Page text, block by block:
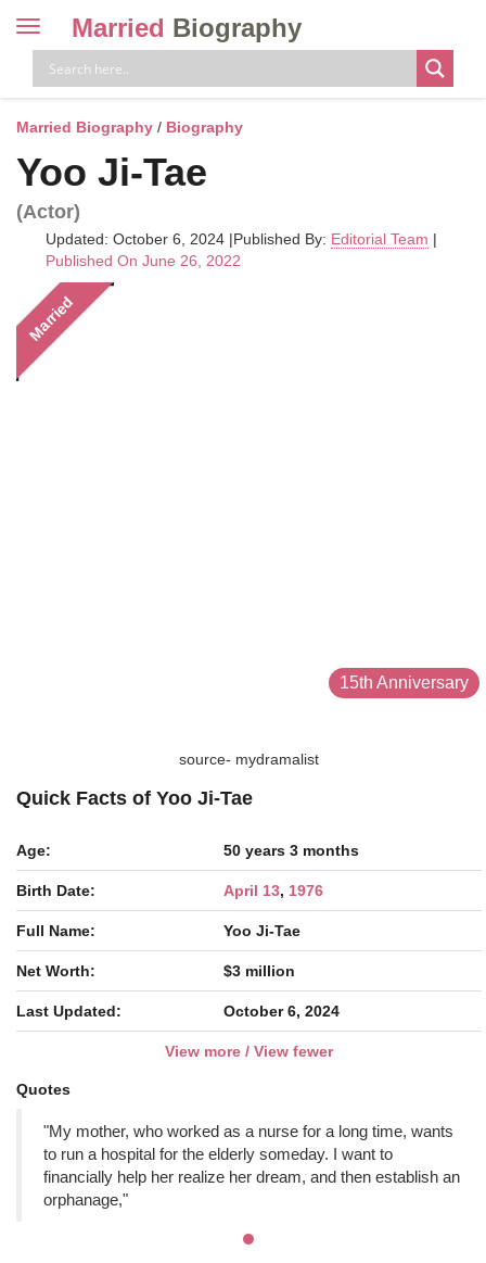
Toggle
navigation
Married Biography
Married Biography / Biography
Yoo Ji-Tae
(Actor)
Updated: October 6, 2024 |Published By: Editorial Team |
Published On June 26, 2022
Married
15th Anniversary
source- mydramalist
Quick Facts of Yoo Ji-Tae
Age: 50 years 3 months
Birth Date: April 13, 1976
Full Name: Yoo Ji-Tae
Net Worth: $3 million
Last Updated: October 6, 2024
View more / View fewer
Quotes
"My mother, who worked as a nurse for a long time, wants
to run a hospital for the elderly someday. I want to
financially help her realize her dream, and then establish an
orphanage,"